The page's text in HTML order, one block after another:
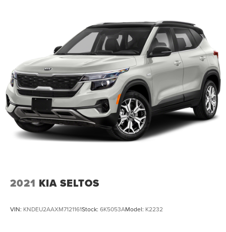
2021 KIA SELTOS
VIN: KNDEU2AAXM7121161Stock: 6K5053AModel: K2232